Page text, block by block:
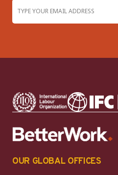
OUR GLOBAL OFFICES